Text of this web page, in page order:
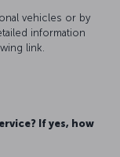
vehicles or by
information
link.
If yes, how